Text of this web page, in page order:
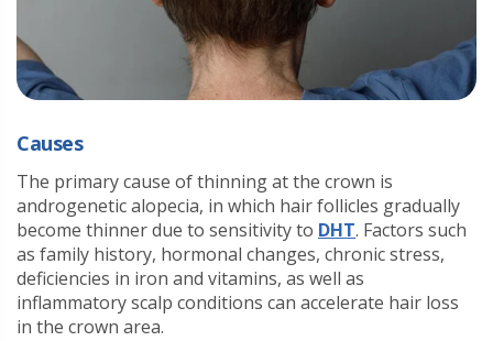
Causes
The primary cause of thinning at the crown is
androgenetic alopecia, in which hair follicles gradually
become thinner due to sensitivity to DHT. Factors such
as family history, hormonal changes, chronic stress,
deficiencies in iron and vitamins, as well as
inflammatory scalp conditions can accelerate hair loss
in the crown area.